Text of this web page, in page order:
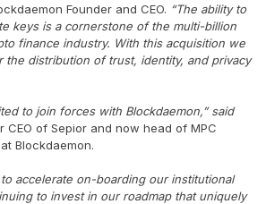
Founder and CEO. “The ability to
keys is a cornerstone of the multi-billion
finance industry. With this acquisition we
the distribution of trust, identity, and privacy
to join forces with Blockdaemon,” said
CEO of Sepior and now head of MPC
Blockdaemon.
accelerate on-boarding our institutional
to invest in our roadmap that uniquely